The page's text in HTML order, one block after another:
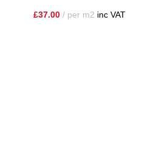
£37.00 per m2 inc VAT